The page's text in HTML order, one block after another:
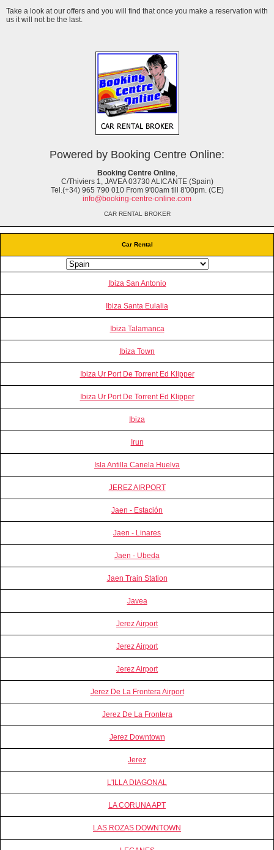
Car Rental
Ibiza San Antonio
Ibiza Santa Eulalia
Ibiza Talamanca
Ibiza Town
Ibiza Ur Port De Torrent Ed Klipper
Ibiza Ur Port De Torrent Ed Klipper
Ibiza
Irun
Isla Antilla Canela Huelva
JEREZ AIRPORT
Jaen - Estación
Jaen - Linares
Jaen - Ubeda
Jaen Train Station
Javea
Jerez Airport
Jerez Airport
Jerez Airport
Jerez De La Frontera Airport
Jerez De La Frontera
Jerez Downtown
Jerez
L'ILLA DIAGONAL
LA CORUNA APT
LAS ROZAS DOWNTOWN
Take a look at our offers and you will find that once you make a reservation with
us it will not be the last.
Powered by Booking Centre Online:
Booking Centre Online,
C/Thiviers 1, JAVEA 03730 ALICANTE (Spain)
Tel.(+34) 965 790 010 From 9'00am till 8'00pm. (CE)
info@booking-centre-online.com
CAR RENTAL BROKER